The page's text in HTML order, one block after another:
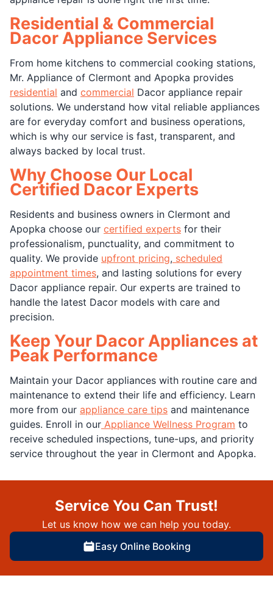
Residential & Commercial
Dacor Appliance Services
From home kitchens to commercial cooking stations,
Mr. Appliance of Clermont and Apopka provides
residential and commercial Dacor appliance repair
solutions. We understand how vital reliable appliances
are for everyday comfort and business operations,
which is why our service is fast, transparent, and
always backed by local trust.
Why Choose Our Local
Certified Dacor Experts
Residents and business owners in Clermont and
Apopka choose our certified experts for their
professionalism, punctuality, and commitment to
quality. We provide upfront pricing, scheduled
appointment times, and lasting solutions for every
Dacor appliance repair. Our experts are trained to
handle the latest Dacor models with care and
precision.
Keep Your Dacor Appliances at
Peak Performance
Maintain your Dacor appliances with routine care and
maintenance to extend their life and efficiency. Learn
more from our appliance care tips and maintenance
guides. Enroll in our Appliance Wellness Program to
receive scheduled inspections, tune-ups, and priority
service throughout the year in Clermont and Apopka.
Service You Can Trust!
Let us know how we can help you today.
Easy Online Booking